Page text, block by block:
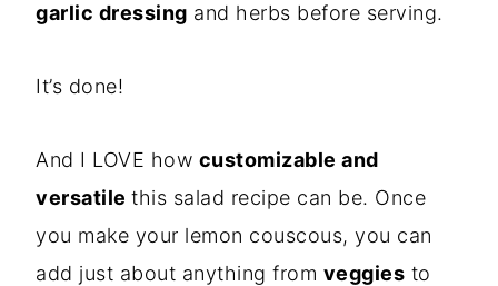
garlic dressing and herbs before serving.
It’s done!
And I LOVE how customizable and
versatile this salad recipe can be. Once
you make your lemon couscous, you can
add just about anything from veggies to